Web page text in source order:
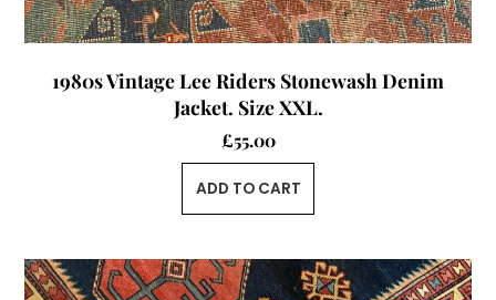
1980s Vintage Lee Riders Stonewash Denim
Jacket. Size XXL.
£55.00
ADD TO CART